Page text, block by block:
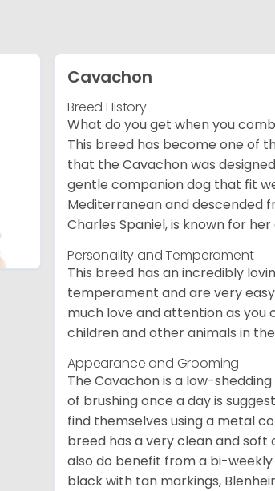
Cavachon
Breed History
What do you get when you
This breed has become one of
that the Cavachon was
gentle companion dog that fit
Mediterranean and descended
Charles Spaniel, is known for
Personality and Temperament
This breed has an incredibly
temperament and are very
much love and attention as you
children and other animals in
Appearance and Grooming
The Cavachon is a low-
of brushing once a day is
find themselves using a metal
breed has a very clean and soft
also do benefit from a bi-
black with tan markings,